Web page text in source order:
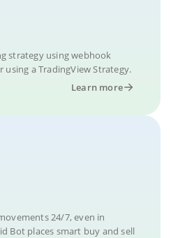
strategy using webhook
using a TradingView Strategy.
Learn more
24/7, even in
Bot places smart buy and sell